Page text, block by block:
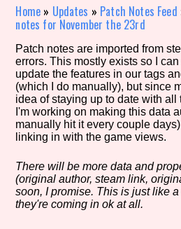
Similarity Guess
Genre/Category Tag
Aesthetic Tag
Setting/Story Tag
Home » Updates » Patch Notes Feed
notes for November the 23rd
Patch notes are imported from
errors. This mostly exists so I
update the features in our tags
(which I do manually), but since
idea of staying up to date with
I'm working on making this data
manually hit it every couple
linking in with the game views.
There will be more data and
(original author, steam link,
soon, I promise. This is just like
they're coming in ok at all.